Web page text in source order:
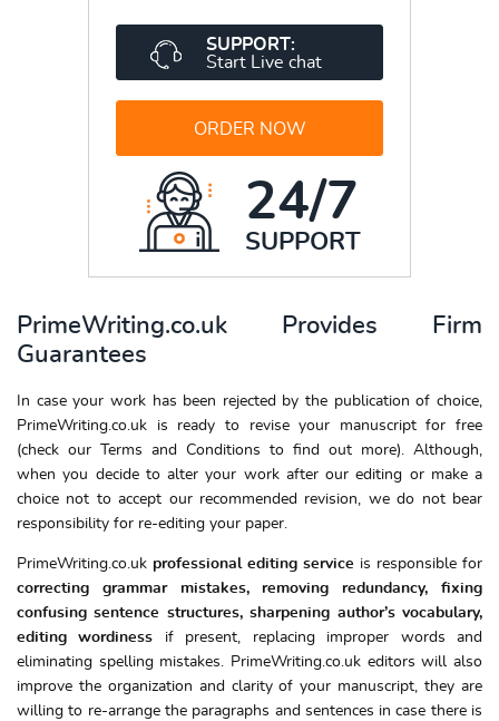
SUPPORT:
Start Live chat
ORDER NOW
24/7
SUPPORT
PrimeWriting.co.uk Provides Firm
Guarantees
In case your work has been rejected by the publication of choice,
PrimeWriting.co.uk is ready to revise your manuscript for free
(check our Terms and Conditions to find out more). Although,
when you decide to alter your work after our editing or make a
choice not to accept our recommended revision, we do not bear
responsibility for re-editing your paper.
PrimeWriting.co.uk professional editing service is responsible for
correcting grammar mistakes, removing redundancy, fixing
confusing sentence structures, sharpening author’s vocabulary,
editing wordiness
if present, replacing improper words and
eliminating spelling mistakes. PrimeWriting.co.uk editors will also
improve the organization and clarity of your manuscript, they are
willing to re-arrange the paragraphs and sentences in case there is